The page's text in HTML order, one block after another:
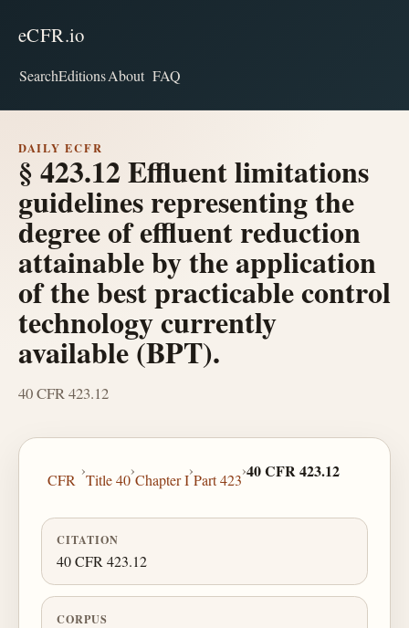
eCFR.io
SearchEditionsAbout FAQ
DAILY ECFR
§ 423.12 Effluent limitations
guidelines representing the
degree of effluent reduction
attainable by the application
of the best practicable control
technology currently
available (BPT).
40 CFR 423.12
CFR
›
Title 40
›
Chapter I
›
Part 423
›40 CFR 423.12
CITATION
40 CFR 423.12
CORPUS